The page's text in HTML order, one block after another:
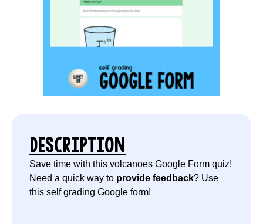
DESCRIPTION
Save time with this volcanoes Google Form quiz!
Need a quick way to provide feedback? Use
this self grading Google form!